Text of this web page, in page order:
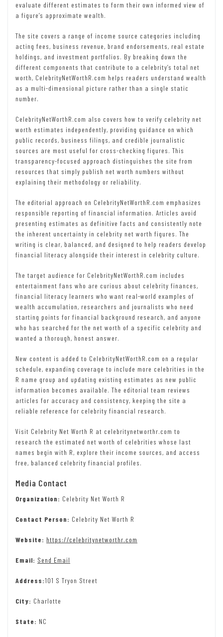
evaluate different estimates to form their own informed view of
a figure’s approximate wealth.
The site covers a range of income source categories including
acting fees, business revenue, brand endorsements, real estate
holdings, and investment portfolios. By breaking down the
different components that contribute to a celebrity’s total net
worth, CelebrityNetWorthR.com helps readers understand wealth
as a multi-dimensional picture rather than a single static
number.
CelebrityNetWorthR.com also covers how to verify celebrity net
worth estimates independently, providing guidance on which
public records, business filings, and credible journalistic
sources are most useful for cross-checking figures. This
transparency-focused approach distinguishes the site from
resources that simply publish net worth numbers without
explaining their methodology or reliability.
The editorial approach on CelebrityNetWorthR.com emphasizes
responsible reporting of financial information. Articles avoid
presenting estimates as definitive facts and consistently note
the inherent uncertainty in celebrity net worth figures. The
writing is clear, balanced, and designed to help readers develop
financial literacy alongside their interest in celebrity culture.
The target audience for CelebrityNetWorthR.com includes
entertainment fans who are curious about celebrity finances,
financial literacy learners who want real-world examples of
wealth accumulation, researchers and journalists who need
starting points for financial background research, and anyone
who has searched for the net worth of a specific celebrity and
wanted a thorough, honest answer.
New content is added to CelebrityNetWorthR.com on a regular
schedule, expanding coverage to include more celebrities in the
R name group and updating existing estimates as new public
information becomes available. The editorial team reviews
articles for accuracy and consistency, keeping the site a
reliable reference for celebrity financial research.
Visit Celebrity Net Worth R at celebritynetworthr.com to
research the estimated net worth of celebrities whose last
names begin with R, explore their income sources, and access
free, balanced celebrity financial profiles.
Media Contact
Organization: Celebrity Net Worth R
Contact Person: Celebrity Net Worth R
Website: https://celebritynetworthr.com
Email: Send Email
Address:101 S Tryon Street
City: Charlotte
State: NC